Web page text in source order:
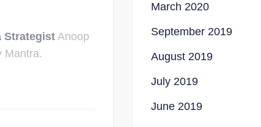
StrategistAnoop
Mantra.
March 2020
September 2019
August 2019
July 2019
June 2019